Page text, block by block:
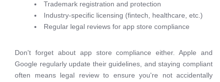
Trademark registration and protection
Industry-specific licensing (fintech, healthcare, etc.)
Regular legal reviews for app store compliance
Don't forget about app store compliance either. Apple and
Google regularly update their guidelines, and staying compliant
often means legal review to ensure you're not accidentally